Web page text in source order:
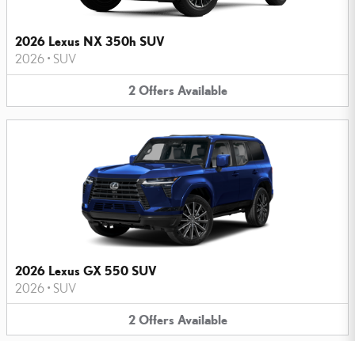
2026 Lexus NX 350h SUV
2026 • SUV
2 Offers Available
2026 Lexus GX 550 SUV
2026 • SUV
2 Offers Available